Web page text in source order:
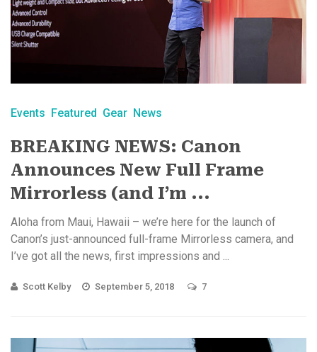
Events Featured Gear News
BREAKING NEWS: Canon
Announces New Full Frame
Mirrorless (and I’m ...
Aloha from Maui, Hawaii – we’re here for the launch of
Canon’s just-announced full-frame Mirrorless camera, and
I’ve got all the news, first impressions and ...
Scott Kelby September 5, 2018 7